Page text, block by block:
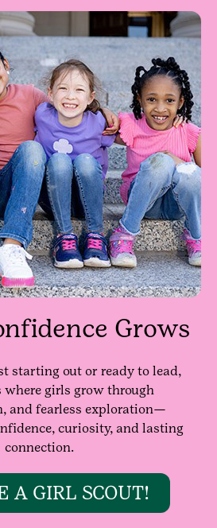
Grows
starting out or ready to lead,
where girls grow through
and fearless exploration—
curiosity, and lasting
connection.
A GIRL SCOUT!